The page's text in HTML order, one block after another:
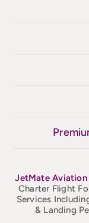
JetMateAviation
Charter Flight
Services
& Landing